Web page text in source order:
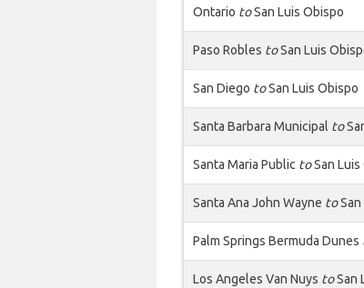
Ontario toSan Luis Obispo
Paso Robles toSan Luis
San Diego toSan Luis Obispo
Santa Barbara Municipal to
Santa Maria Public toSan Luis
Santa Ana John Wayne toSan
Palm Springs Bermuda Dunes
Los Angeles Van Nuys toSan